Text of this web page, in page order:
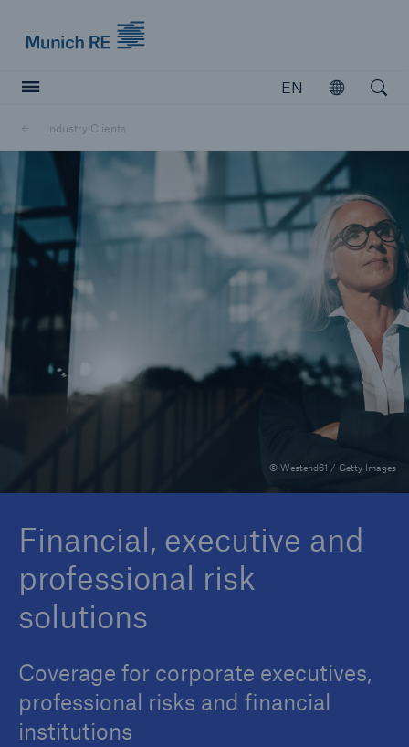
EN
Open
Industry Clients
© Westend61 / Getty Images
Financial, executive and
professional risk
solutions
Coverage for corporate executives,
professional risks and financial
institutions
Insurers
Visit solutions for insurers
Marine Trend Radar 2025